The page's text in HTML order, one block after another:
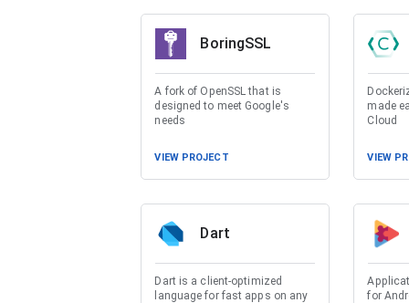
BoringSSL
A fork of OpenSSL that is
designed to meet Google's
needs
VIEW PROJECT
made
Cloud
VIEW
Dart
Dart is a client-optimized
language for fast apps on any
for